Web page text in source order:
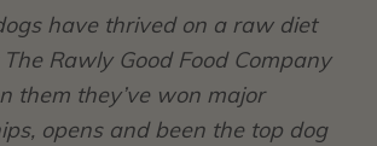
have thrived on a raw diet
Rawly Good Food Company
them they’ve won major
opens and been the top dog